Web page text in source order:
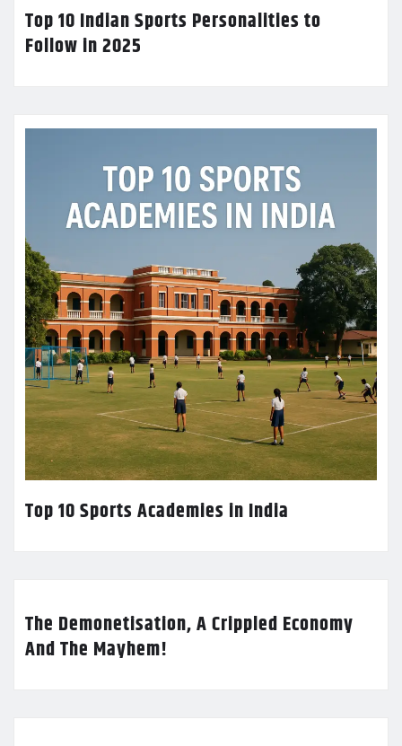
Top 10 Indian Sports Personalities to
Follow in 2025
Top 10 Sports Academies in India
The Demonetisation, A Crippled Economy
And The Mayhem!